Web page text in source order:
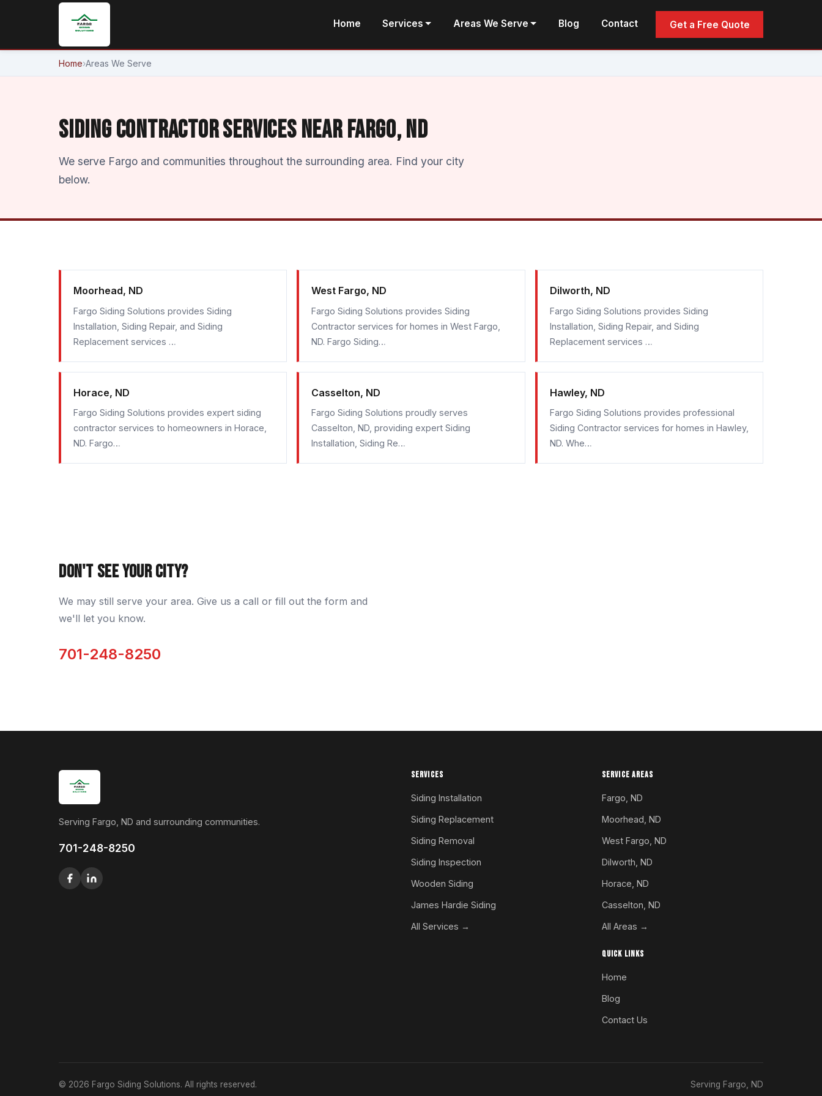
Home Services Areas We Serve Blog Contact Get a Free Quote
Home›Areas We Serve
SIDING CONTRACTOR SERVICES NEAR FARGO, ND
We serve Fargo and communities throughout the surrounding area. Find your city
below.
Moorhead, ND
Fargo Siding Solutions provides Siding
Installation, Siding Repair, and Siding
Replacement services …
West Fargo, ND
Fargo Siding Solutions provides Siding
Contractor services for homes in West Fargo,
ND. Fargo Siding…
Dilworth, ND
Fargo Siding Solutions provides Siding
Installation, Siding Repair, and Siding
Replacement services …
Horace, ND
Fargo Siding Solutions provides expert siding
contractor services to homeowners in Horace,
ND. Fargo…
Casselton, ND
Fargo Siding Solutions proudly serves
Casselton, ND, providing expert Siding
Installation, Siding Re…
Hawley, ND
Fargo Siding Solutions provides professional
Siding Contractor services for homes in Hawley,
ND. Whe…
DON'T SEE YOUR CITY?
We may still serve your area. Give us a call or fill out the form and
we'll let you know.
701-248-8250
Serving Fargo, ND and surrounding communities.
701-248-8250
SERVICES
Siding Installation
Siding Replacement
Siding Removal
Siding Inspection
Wooden Siding
James Hardie Siding
All Services →
SERVICE AREAS
Fargo, ND
Moorhead, ND
West Fargo, ND
Dilworth, ND
Horace, ND
Casselton, ND
All Areas →
QUICK LINKS
Home
Blog
Contact Us
© 2026 Fargo Siding Solutions. All rights reserved. Serving Fargo, ND